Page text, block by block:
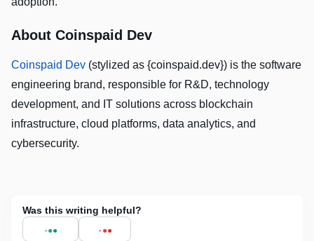
About Coinspaid Dev
Coinspaid Dev (stylized as {coinspaid.dev}) is the software
engineering brand, responsible for R&D, technology
development, and IT solutions across blockchain
infrastructure, cloud platforms, data analytics, and
cybersecurity.
Was this writing helpful?